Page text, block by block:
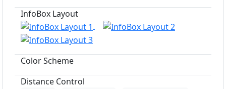
InfoBox Layout
Color Scheme
Distance Control